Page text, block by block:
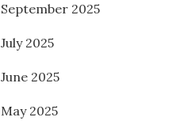
September 2025
July 2025
June 2025
May 2025